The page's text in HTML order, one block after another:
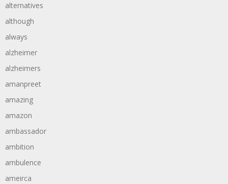
alternatives
although
always
alzheimer
alzheimers
amanpreet
amazing
amazon
ambassador
ambition
ambulence
ameirca